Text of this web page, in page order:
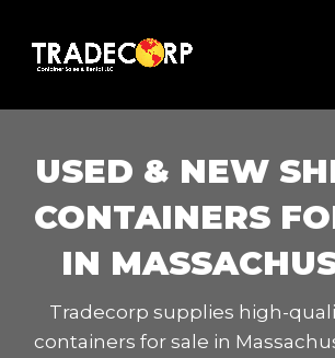
USED & NEW
CONTAINERS
IN
Tradecorp supplies high-
containers for sale in